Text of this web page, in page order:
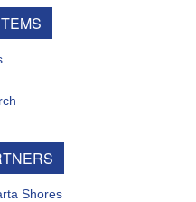
Shores